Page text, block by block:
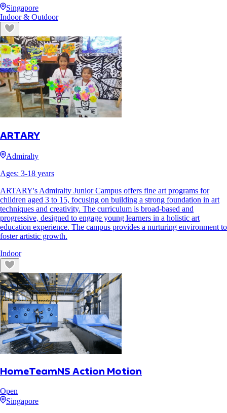
Singapore
Indoor & Outdoor
ARTARY
Admiralty
Ages: 3-18 years
ARTARY's Admiralty Junior Campus offers fine art programs for
children aged 3 to 15, focusing on building a strong foundation in art
techniques and creativity. The curriculum is broad-based and
progressive, designed to engage young learners in a holistic art
education experience. The campus provides a nurturing environment to
foster artistic growth.
Indoor
HomeTeamNS Action Motion
Open
Singapore